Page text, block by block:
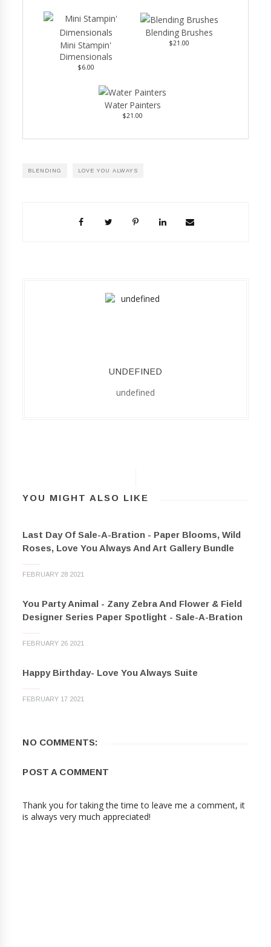
Mini Stampin'
Dimensionals
$6.00
Blending Brushes
$21.00
Water Painters
$21.00
BLENDING LOVE YOU ALWAYS
UNDEFINED
undefined
YOU MIGHT ALSO LIKE
Last Day Of Sale-A-Bration - Paper Blooms, Wild
Roses, Love You Always And Art Gallery Bundle
FEBRUARY 28 2021
You Party Animal - Zany Zebra And Flower & Field
Designer Series Paper Spotlight - Sale-A-Bration
FEBRUARY 26 2021
Happy Birthday- Love You Always Suite
FEBRUARY 17 2021
NO COMMENTS:
POST A COMMENT
Thank you for taking the time to leave me a comment, it
is always very much appreciated!